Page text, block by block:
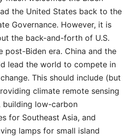
the United States back to the
Governance. However, it is
the back-and-forth of U.S.
post-Biden era. China and the
lead the world to compete in
This should include (but
climate remote sensing
building low-carbon
for Southeast Asia, and
lamps for small island